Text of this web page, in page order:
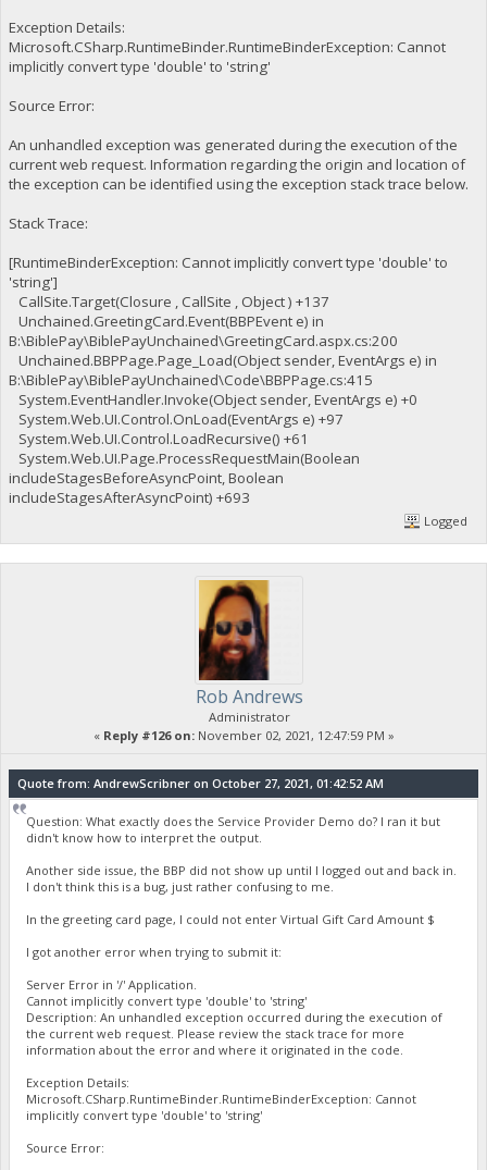
Exception Details:
Microsoft.CSharp.RuntimeBinder.RuntimeBinderException: Cannot
implicitly convert type 'double' to 'string'
Source Error:
An unhandled exception was generated during the execution of the
current web request. Information regarding the origin and location of
the exception can be identified using the exception stack trace below.
Stack Trace:
[RuntimeBinderException: Cannot implicitly convert type 'double' to
'string']
CallSite.Target(Closure , CallSite , Object ) +137
Unchained.GreetingCard.Event(BBPEvent e) in
B:\BiblePay\BiblePayUnchained\GreetingCard.aspx.cs:200
Unchained.BBPPage.Page_Load(Object sender, EventArgs e) in
B:\BiblePay\BiblePayUnchained\Code\BBPPage.cs:415
System.EventHandler.Invoke(Object sender, EventArgs e) +0
System.Web.UI.Control.OnLoad(EventArgs e) +97
System.Web.UI.Control.LoadRecursive() +61
System.Web.UI.Page.ProcessRequestMain(Boolean
includeStagesBeforeAsyncPoint, Boolean
includeStagesAfterAsyncPoint) +693
Logged
Rob Andrews
Administrator
« Reply #126 on:November 02, 2021, 12:47:59 PM »
Quote from: AndrewScribner on October 27, 2021, 01:42:52 AM
Question: What exactly does the Service Provider Demo do? I ran it but
didn't know how to interpret the output.
Another side issue, the BBP did not show up until I logged out and back in.
I don't think this is a bug, just rather confusing to me.
In the greeting card page, I could not enter Virtual Gift Card Amount $
I got another error when trying to submit it:
Server Error in '/' Application.
Cannot implicitly convert type 'double' to 'string'
Description: An unhandled exception occurred during the execution of
the current web request. Please review the stack trace for more
information about the error and where it originated in the code.
Exception Details:
Microsoft.CSharp.RuntimeBinder.RuntimeBinderException: Cannot
implicitly convert type 'double' to 'string'
Source Error: